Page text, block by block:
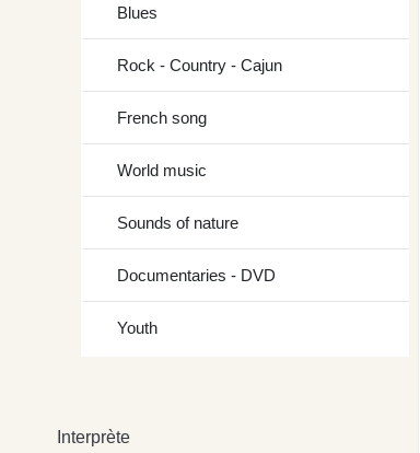
Blues
Rock - Country - Cajun
French song
World music
Sounds of nature
Documentaries - DVD
Youth
Interprète